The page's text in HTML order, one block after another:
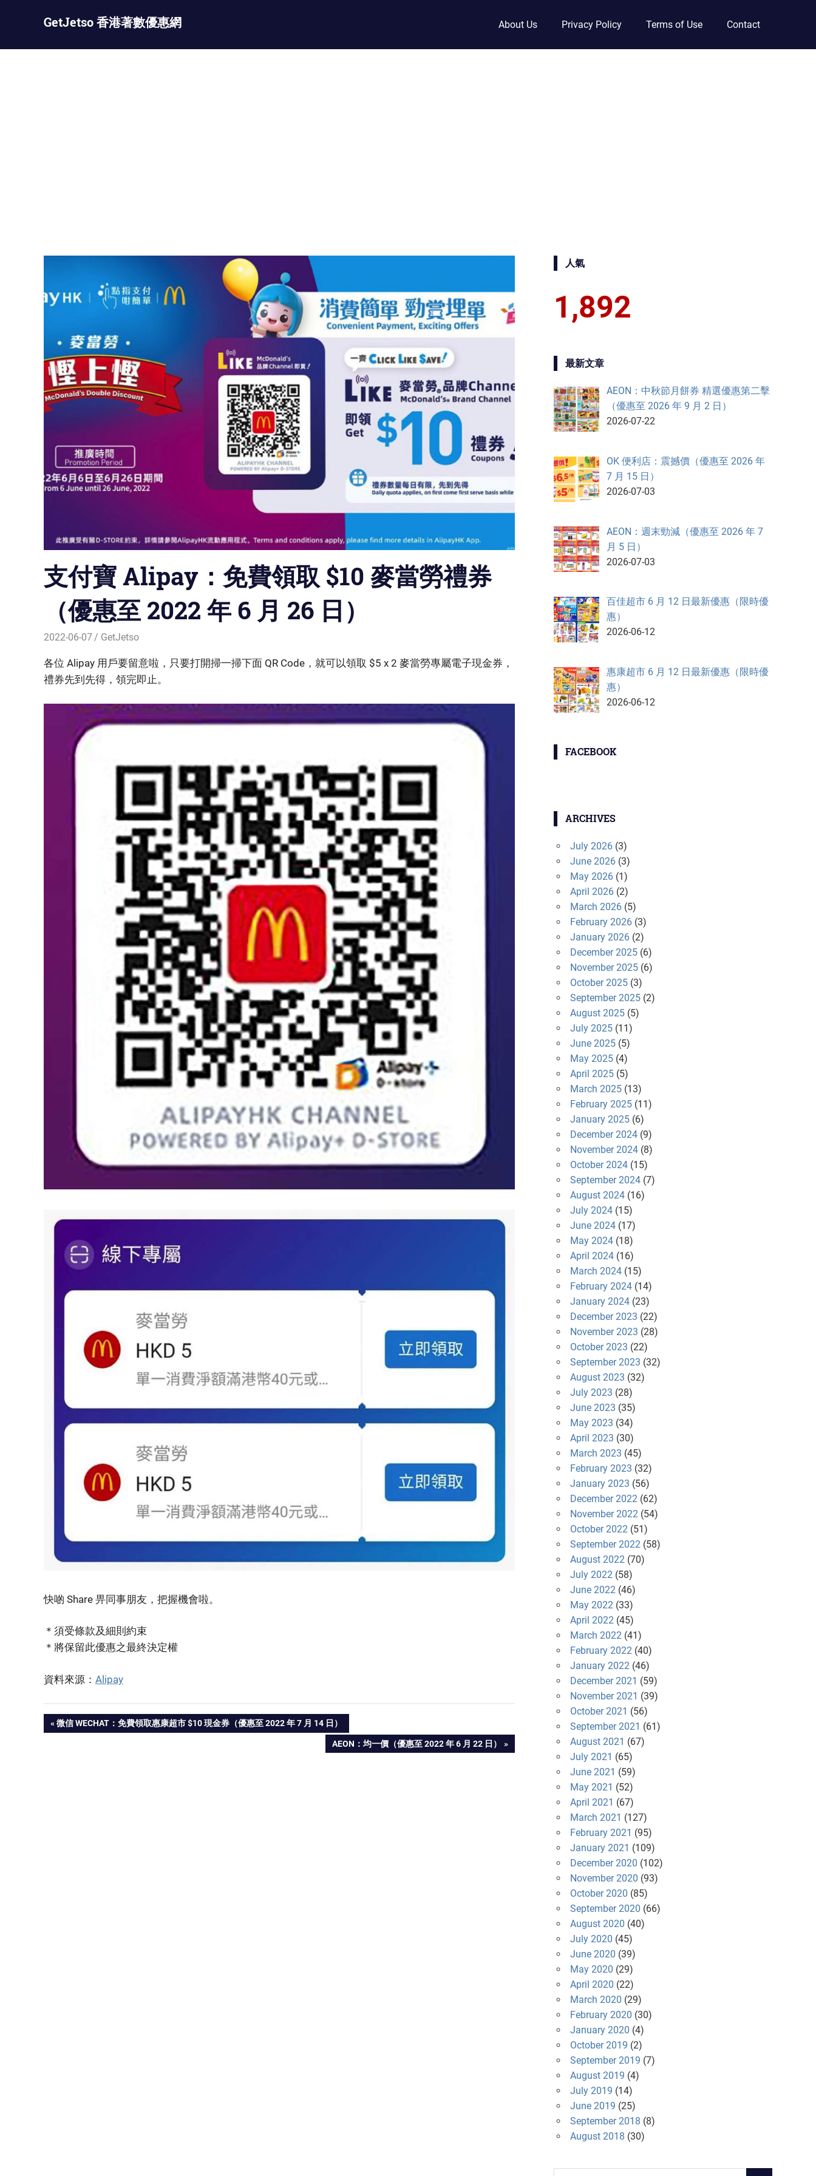
GetJetso 香港著數優惠網
新
About Us Privacy Policy Terms of Use Contact
支付寶 Alipay：免費領取 $10 麥當勞禮券
（優惠至 2022 年 6 月 26 日）
2022-06-07 GetJetso
各位 Alipay 用戶要留意啦，只要打開掃一掃下面 QR Code，就可以領取 $5 x 2 麥當勞專屬電子現金券，
禮券先到先得，領完即止。
快啲 Share 畀同事朋友，把握機會啦。
＊須受條款及細則約束
＊將保留此優惠之最終決定權
資料來源： Alipay
Post
PREVIOUS
微信 WECHAT：免費領取惠康超市 $10 現金券（優惠至 2022 年 7 月 14 日）
NEXT
AEON：均一價（優惠至 2022 年 6 月 22 日）
人氣
1,892
最新文章
AEON：中秋節月餅券 精選優惠第二擊
（優惠至 2026 年 9 月 2 日）
2026-07-22
OK 便利店：震撼價（優惠至 2026 年
7 月 15 日）
2026-07-03
AEON：週末勁減（優惠至 2026 年 7
月 5 日）
2026-07-03
百佳超市 6 月 12 日最新優惠（限時優
惠）
2026-06-12
惠康超市 6 月 12 日最新優惠（限時優
惠）
2026-06-12
FACEBOOK
ARCHIVES
July 2026(3)
June 2026(3)
May 2026(1)
April 2026(2)
March 2026(5)
February 2026(3)
January 2026(2)
December 2025(6)
November 2025(6)
October 2025(3)
September 2025(2)
August 2025(5)
July 2025(11)
June 2025(5)
May 2025(4)
April 2025(5)
March 2025(13)
February 2025(11)
January 2025(6)
December 2024(9)
November 2024(8)
October 2024(15)
September 2024(7)
August 2024(16)
July 2024(15)
June 2024(17)
May 2024(18)
April 2024(16)
March 2024(15)
February 2024(14)
January 2024(23)
December 2023 (22)
November 2023 (28)
October 2023 (22)
September 2023 (32)
August 2023 (32)
July 2023 (28)
June 2023 (35)
May 2023 (34)
April 2023 (30)
March 2023 (45)
February 2023 (32)
January 2023 (56)
December 2022(62)
November 2022(54)
October 2022(51)
September 2022(58)
August 2022(70)
July 2022(58)
June 2022(46)
May 2022(33)
April 2022(45)
March 2022(41)
February 2022(40)
January 2022(46)
December 2021 (59)
November 2021 (39)
October 2021 (56)
September 2021 (61)
August 2021 (67)
July 2021 (65)
June 2021 (59)
May 2021 (52)
April 2021 (67)
March 2021 (127)
February 2021 (95)
January 2021 (109)
December 2020 (102)
November 2020 (93)
October 2020 (85)
September 2020 (66)
August 2020 (40)
July 2020 (45)
June 2020 (39)
May 2020 (29)
April 2020 (22)
March 2020 (29)
February 2020 (30)
January 2020 (4)
October 2019 (2)
September 2019 (7)
August 2019 (4)
July 2019 (14)
June 2019 (25)
September 2018 (8)
August 2018 (30)